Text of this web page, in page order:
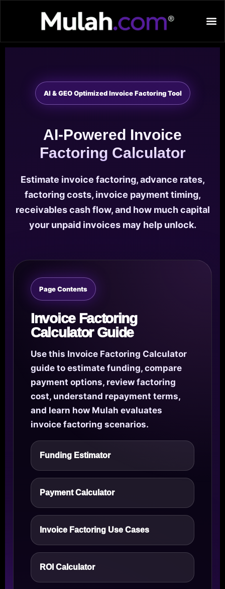
AI & GEO Optimized Invoice Factoring Tool
AI-Powered Invoice
Factoring Calculator
Estimate invoice factoring, advance rates,
factoring costs, invoice payment timing,
receivables cash flow, and how much capital
your unpaid invoices may help unlock.
Page Contents
Invoice Factoring
Calculator Guide
Use this Invoice Factoring Calculator
guide to estimate funding, compare
payment options, review factoring
cost, understand repayment terms,
and learn how Mulah evaluates
invoice factoring scenarios.
Funding Estimator
Payment Calculator
Invoice Factoring Use Cases
ROI Calculator